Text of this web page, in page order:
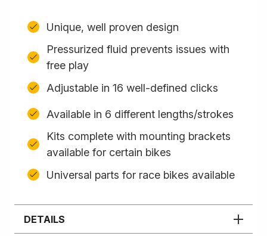
Unique, well proven design
Pressurized fluid prevents issues with
free play
Adjustable in 16 well-defined clicks
Available in 6 different lengths/strokes
Kits complete with mounting brackets
available for certain bikes
Universal parts for race bikes available
DETAILS